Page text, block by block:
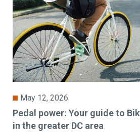
May 12, 2026
Pedal power: Your guide to
in the greater DC area